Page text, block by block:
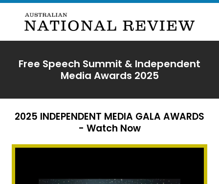
Free Speech Summit & Independent
Media Awards 2025
2025 INDEPENDENT MEDIA GALA AWARDS
- Watch Now